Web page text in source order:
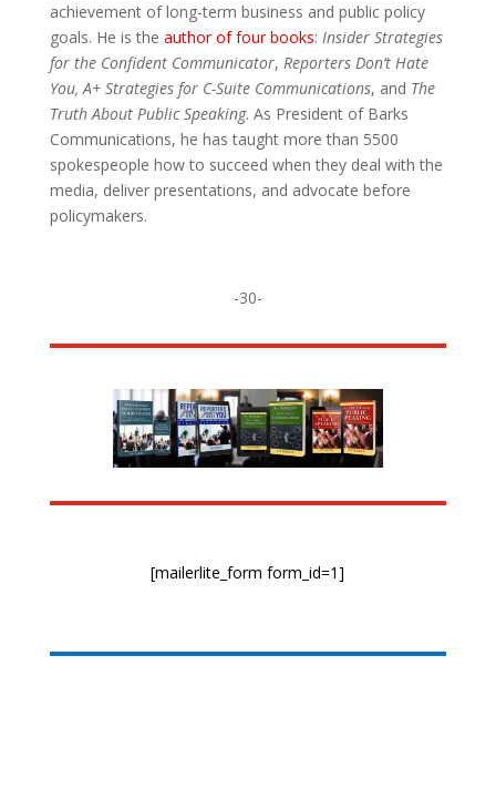
achievement of long-term business and public policy
goals. He is the author of four books: Insider Strategies
for the Confident Communicator, Reporters Don’t Hate
You, A+ Strategies for C-Suite Communications, and The
Truth About Public Speaking. As President of Barks
Communications, he has taught more than 5500
spokespeople how to succeed when they deal with the
media, deliver presentations, and advocate before
policymakers.
-30-
[mailerlite_form form_id=1]